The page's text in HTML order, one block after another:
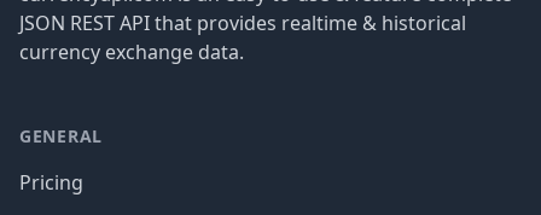
JSON REST API that provides realtime & historical
currency exchange data.
GENERAL
Pricing